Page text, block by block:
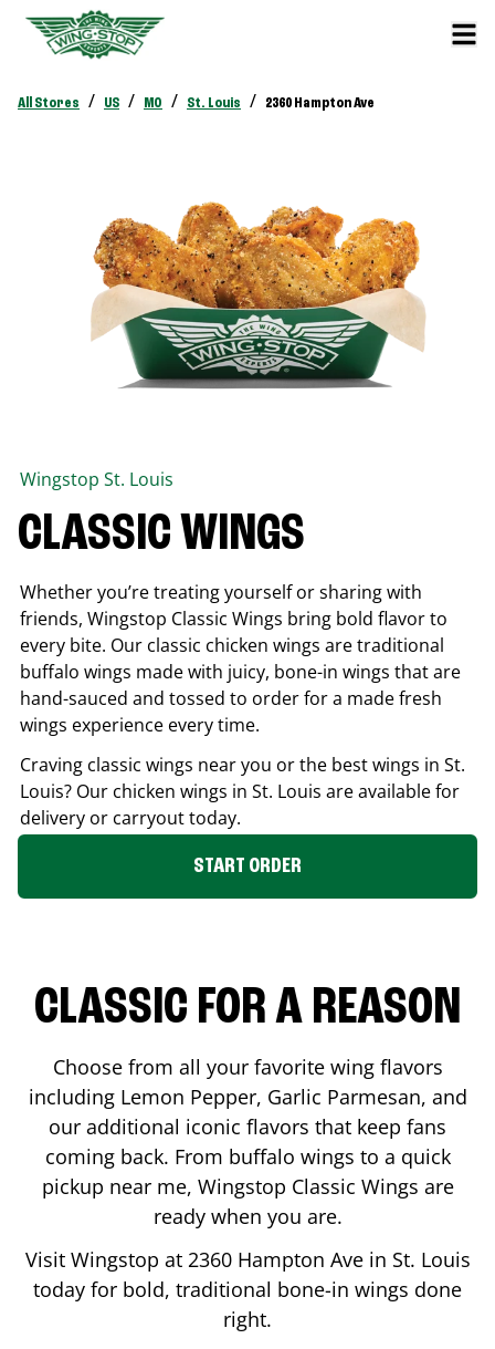
All Stores / US / MO / St. Louis / 2360 Hampton Ave
Wingstop St. Louis
CLASSIC WINGS
Whether you’re treating yourself or sharing with
friends, Wingstop Classic Wings bring bold flavor to
every bite. Our classic chicken wings are traditional
buffalo wings made with juicy, bone-in wings that are
hand-sauced and tossed to order for a made fresh
wings experience every time.
Craving classic wings near you or the best wings in St.
Louis? Our chicken wings in St. Louis are available for
delivery or carryout today.
START ORDER
CLASSIC FOR A REASON
Choose from all your favorite wing flavors
including Lemon Pepper, Garlic Parmesan, and
our additional iconic flavors that keep fans
coming back. From buffalo wings to a quick
pickup near me, Wingstop Classic Wings are
ready when you are.
Visit Wingstop at 2360 Hampton Avein St. Louis
today for bold, traditional bone-in wings done
right.